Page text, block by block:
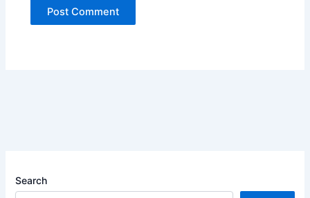
Search